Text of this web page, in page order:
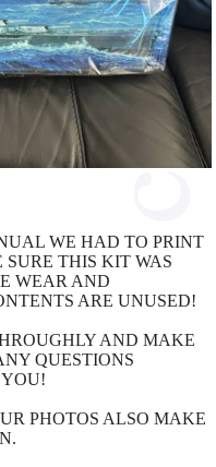
WE HAD TO PRINT
THIS KIT WAS
WEAR AND
ARE UNUSED!
AND MAKE
QUESTIONS
PHOTOS ALSO MAKE